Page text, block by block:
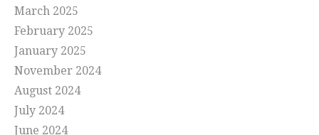
March 2025
February 2025
January 2025
November 2024
August 2024
July 2024
June 2024